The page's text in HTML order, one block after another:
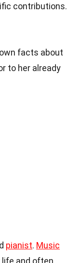
contributions.
facts about
to her already
pianist. Music
and often